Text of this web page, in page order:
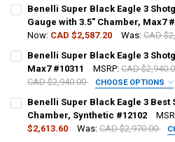
Benelli Super Black Eagle 3
Gauge with 3.5" Chamber, Max7
Now: CAD $2,587.20 Was: CAD
CURRENT STOCK:
Benelli Super Black Eagle 3
Max7 #10311
MSRP: CAD
CAD $2,940.00
CHOOSE OPTIONS
Benelli Super Black Eagle 3 Best
Chamber, Synthetic #12102
$2,613.60
Was: CAD $2,970.00